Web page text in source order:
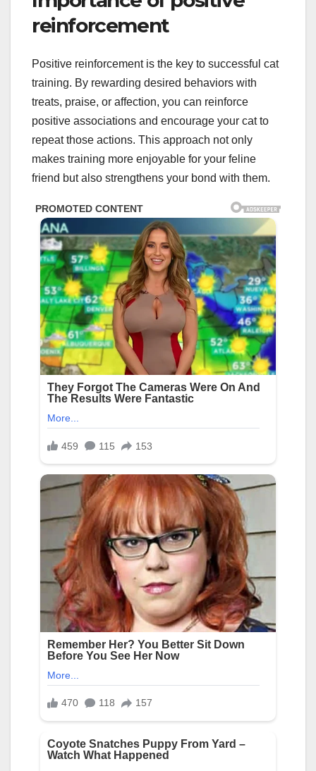
reinforcement
Positive reinforcement is the key to successful cat
training. By rewarding desired behaviors with
treats, praise, or affection, you can reinforce
positive associations and encourage your cat to
repeat those actions. This approach not only
makes training more enjoyable for your feline
friend but also strengthens your bond with them.